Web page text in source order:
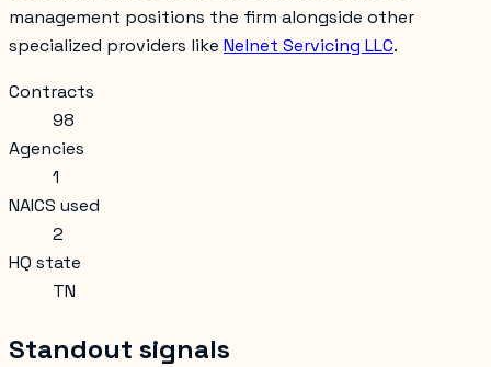
management positions the firm alongside other
specialized providers like Nelnet Servicing LLC.
Contracts
98
Agencies
1
NAICS used
2
HQ state
TN
Standout signals